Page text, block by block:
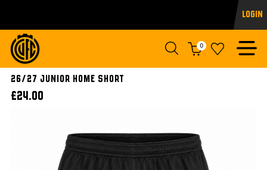
Login
0
26/27 JUNIOR HOME SHORT
£24.00